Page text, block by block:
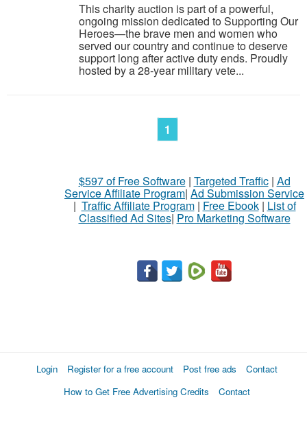
This charity auction is part of a powerful,
ongoing mission dedicated to Supporting Our
Heroes—the brave men and women who
served our country and continue to deserve
support long after active duty ends. Proudly
hosted by a 28-year military vete...
1
$597 of Free Software| Targeted Traffic| Ad
Service Affiliate Program| Ad Submission Service
| Traffic Affiliate Program| Free Ebook| List of
Classified Ad Sites| Pro Marketing Software
Login Register for a free account Post free ads
Contact
How to Get Free Advertising Credits
Contact